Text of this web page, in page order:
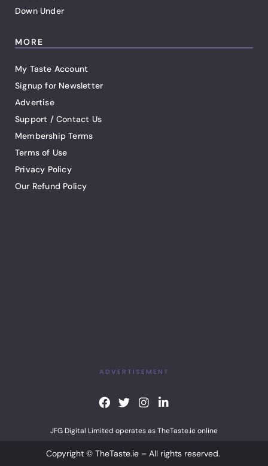
Down Under
MORE
My Taste Account
Signup for Newsletter
Advertise
Support / Contact Us
Membership Terms
Terms of Use
Privacy Policy
Our Refund Policy
ADVERTISEMENT
F
a
e
b
o
T
t
e
I
n
t
g
L
k
e
d
JFG Digital Limited operates as TheTaste.ie online
Copyright © TheTaste.ie – All rights reserved.